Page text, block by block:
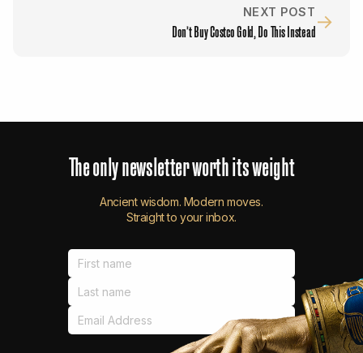
NEXT POST
Don’t Buy Costco Gold, Do This Instead→
Theonlynewsletterworthitsweight
Ancient wisdom. Modern moves.
Straight to your inbox.